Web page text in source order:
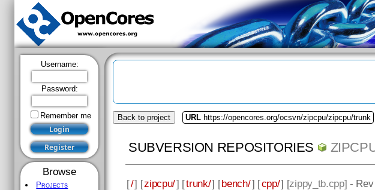
Username:
Password:
Remember me
Browse
Projects
Back to project URL https://opencores.org/ocsvn/zipcpu/zipcpu/trunk
SUBVERSION REPOSITORIES
[/] [zipcpu/] [trunk/] [bench/] [cpp/] [zippy_tb.cpp] -